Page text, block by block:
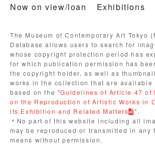
Now on view/loan
Exhibitions
The Museum of Contemporary Art Tokyo
Database allows users to search for
whose copyright protection period has
for which publication permission has
the copyright holder, as well as
works in the collection that are available
based on the "Guidelines of Article 47 of
on the Reproduction of Artistic Works in
its Exhibition and Related Matters
".
＊No part of this website including all
may be reproduced or transmitted in any
means without permission.